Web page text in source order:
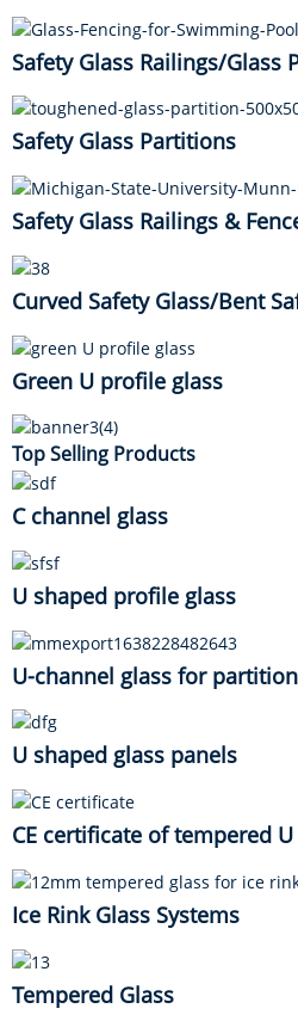
Safety Glass Railings/Glass
Safety Glass Partitions
Safety Glass Railings &
Curved Safety Glass/Bent
Green U profile glass
Top Selling Products
C channel glass
U shaped profile glass
U-channel glass for
U shaped glass panels
CE certificate of tempered
Ice Rink Glass Systems
Tempered Glass